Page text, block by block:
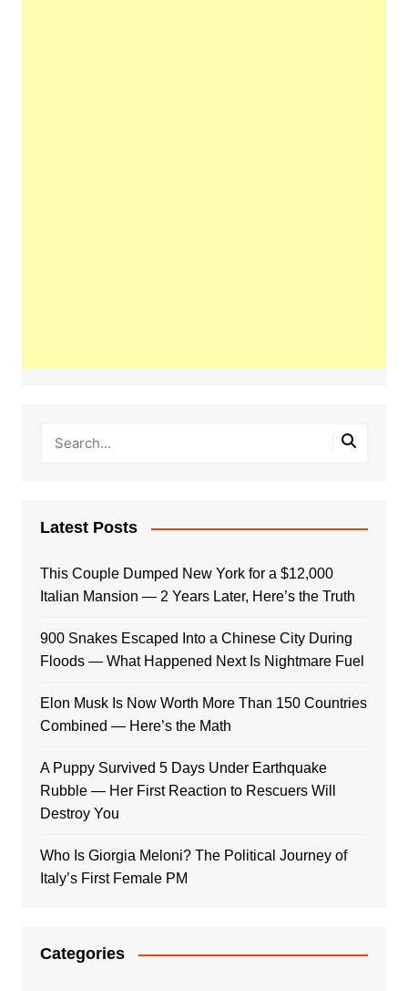
Latest Posts
This Couple Dumped New York for a $12,000
Italian Mansion — 2 Years Later, Here’s the Truth
900 Snakes Escaped Into a Chinese City During
Floods — What Happened Next Is Nightmare Fuel
Elon Musk Is Now Worth More Than 150 Countries
Combined — Here’s the Math
A Puppy Survived 5 Days Under Earthquake
Rubble — Her First Reaction to Rescuers Will
Destroy You
Who Is Giorgia Meloni? The Political Journey of
Italy’s First Female PM
Categories